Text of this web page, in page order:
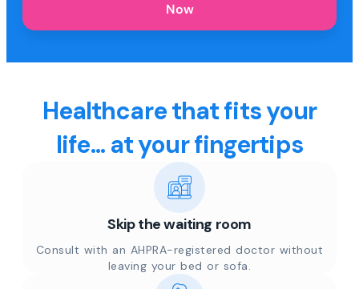
Now
Healthcare that fits your
life... at your fingertips
Skip the waiting room
Consult with an AHPRA-registered doctor without
leaving your bed or sofa.